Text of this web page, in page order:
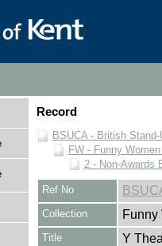
Record
BSUCA - British
FW - Funny
2 - Non-Awards
Ref No
Collection Funny
Title Y